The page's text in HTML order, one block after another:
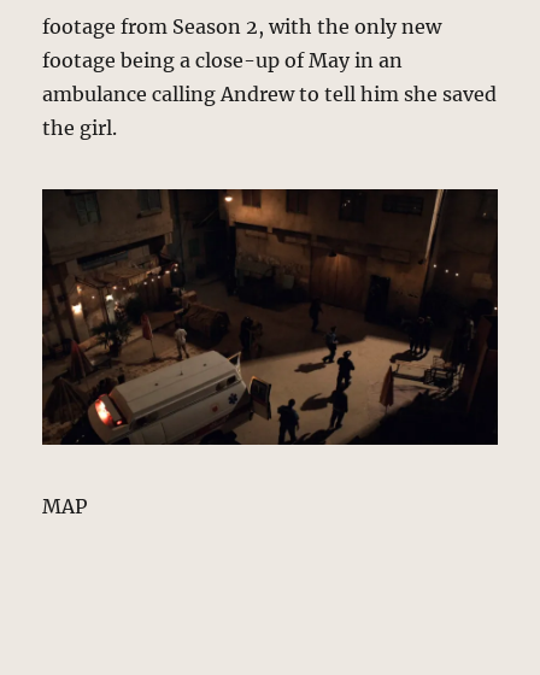
footage from Season 2, with the only new
footage being a close-up of May in an
ambulance calling Andrew to tell him she saved
the girl.
MAP